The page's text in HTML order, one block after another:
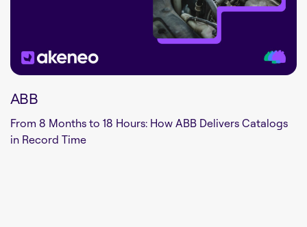
ABB
From 8 Months to 18 Hours: How ABB Delivers Catalogs
in Record Time